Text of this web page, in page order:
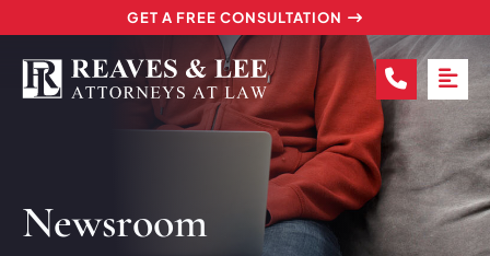
GET A FREE CONSULTATION
CALL
Newsroom